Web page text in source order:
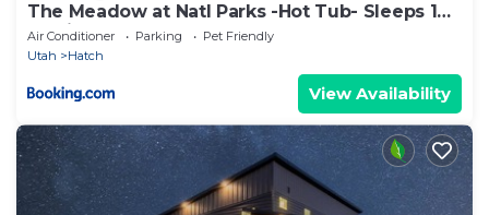
The Meadow at Natl Parks -Hot Tub- Sleeps 10-
Family
Air Conditioner Parking
Pet Friendly
Utah
Hatch
View Availability